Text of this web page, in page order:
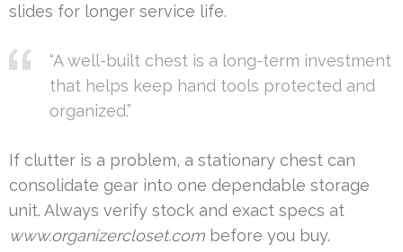
slides for longer service life.
“A well-built chest is a long-term investment
that helps keep hand tools protected and
organized.”
If clutter is a problem, a stationary chest can
consolidate gear into one dependable storage
unit. Always verify stock and exact specs at
www.organizercloset.com before you buy.